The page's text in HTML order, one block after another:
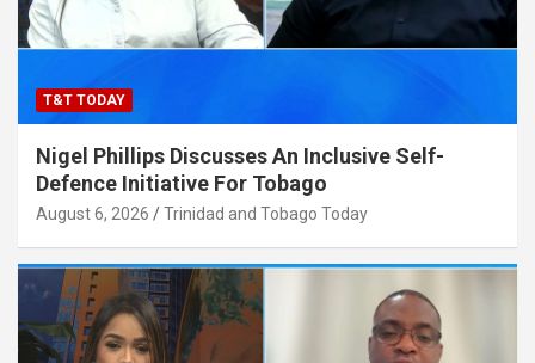
T&T TODAY
Nigel Phillips Discusses An Inclusive Self-
Defence Initiative For Tobago
August 6, 2026 Trinidad and Tobago Today